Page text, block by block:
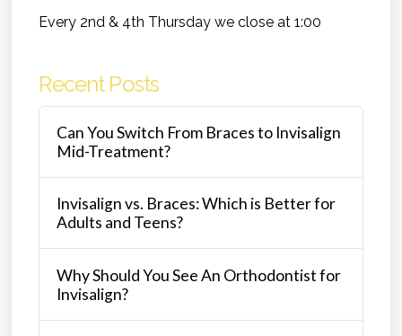
Every 2nd & 4th Thursday we close at 1:00
Recent Posts
Can You Switch From Braces to Invisalign
Mid-Treatment?
Invisalign vs. Braces: Which is Better for
Adults and Teens?
Why Should You See An Orthodontist for
Invisalign?